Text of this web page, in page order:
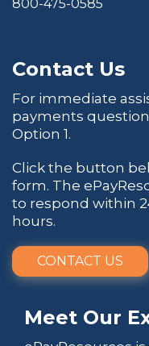
800-475-0585
Contact Us
For immediate
payments
Option 1.
Click the button
form. The
to respond within
hours.
CONTACT US
Meet Our